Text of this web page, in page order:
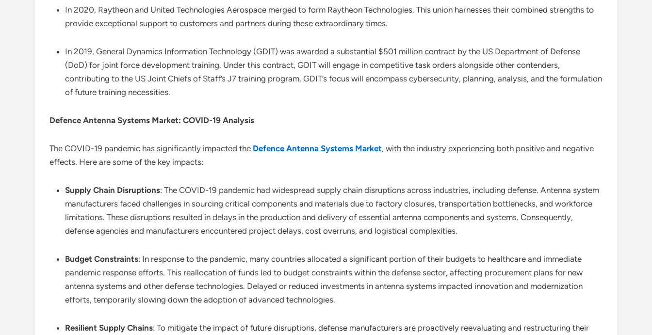
In 2020, Raytheon and United Technologies Aerospace merged to form Raytheon Technologies. This union harnesses their combined strengths to
provide exceptional support to customers and partners during these extraordinary times.
In 2019, General Dynamics Information Technology (GDIT) was awarded a substantial $501 million contract by the US Department of Defense
(DoD) for joint force development training. Under this contract, GDIT will engage in competitive task orders alongside other contenders,
contributing to the US Joint Chiefs of Staff’s J7 training program. GDIT’s focus will encompass cybersecurity, planning, analysis, and the formulation
of future training necessities.
Defence Antenna Systems Market: COVID-19 Analysis
The COVID-19 pandemic has significantly impacted the Defence Antenna Systems Market, with the industry experiencing both positive and negative
effects. Here are some of the key impacts:
Supply Chain Disruptions: The COVID-19 pandemic had widespread supply chain disruptions across industries, including defense. Antenna system
manufacturers faced challenges in sourcing critical components and materials due to factory closures, transportation bottlenecks, and workforce
limitations. These disruptions resulted in delays in the production and delivery of essential antenna components and systems. Consequently,
defense agencies and manufacturers encountered project delays, cost overruns, and logistical complexities.
Budget Constraints: In response to the pandemic, many countries allocated a significant portion of their budgets to healthcare and immediate
pandemic response efforts. This reallocation of funds led to budget constraints within the defense sector, affecting procurement plans for new
antenna systems and other defense technologies. Delayed or reduced investments in antenna systems impacted innovation and modernization
efforts, temporarily slowing down the adoption of advanced technologies.
Resilient Supply Chains: To mitigate the impact of future disruptions, defense manufacturers are proactively reevaluating and restructuring their